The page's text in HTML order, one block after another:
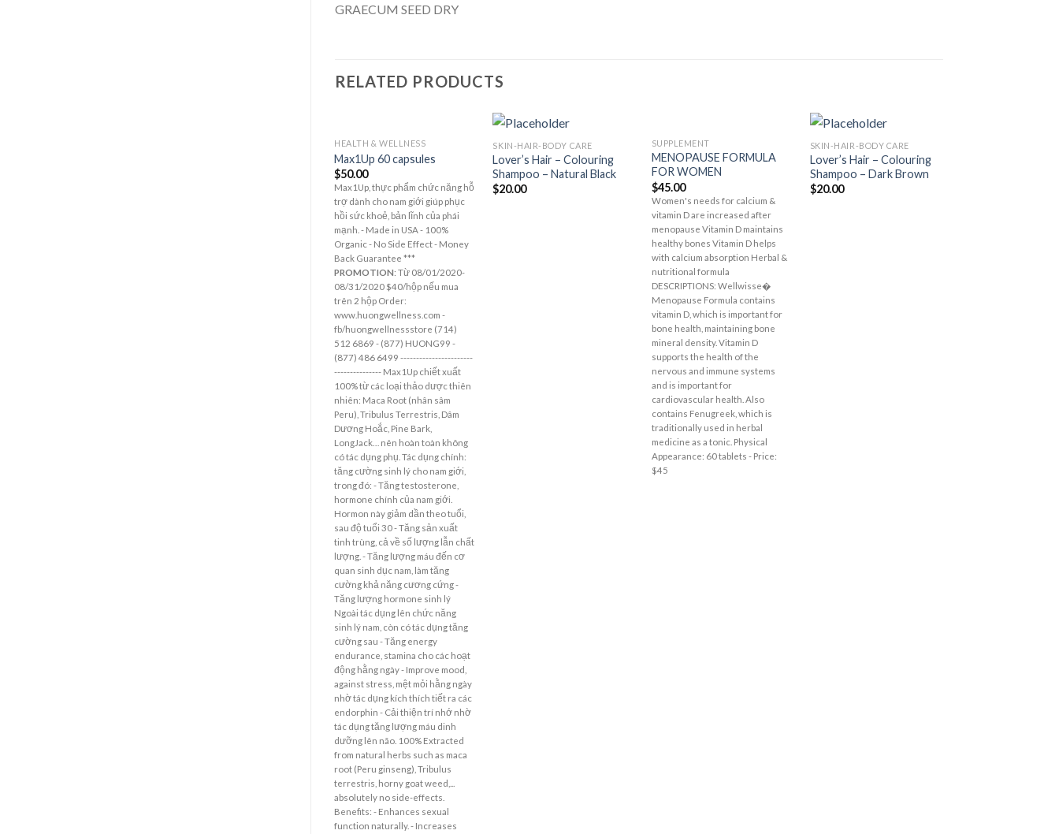
GRAECUM SEED DRY
RELATED PRODUCTS
Wishlist
HEALTH & WELLNESS
Max1Up 60 capsules
$50.00
Max1Up, thực phẩm chức năng hỗ
trợ dành cho nam giới giúp phục
hồi sức khoẻ, bản lĩnh của phái
mạnh. - Made in USA - 100%
Organic - No Side Effect - Money
Back Guarantee ***
PROMOTION: Từ 08/01/2020-
08/31/2020 $40/hộp nếu mua
trên 2 hộp Order:
www.huongwellness.com -
fb/huongwellnessstore (714)
512 6869 - (877) HUONG99 -
(877) 486 6499 -----------------------
--------------- Max1Up chiết xuất
100% từ các loại thảo dược thiên
nhiên: Maca Root (nhân sâm
Peru), Tribulus Terrestris, Dâm
Dương Hoắc, Pine Bark,
LongJack… nên hoàn toàn không
có tác dụng phụ. Tác dụng chính:
tăng cường sinh lý cho nam giới,
trong đó: - Tăng testosterone,
hormone chính của nam giới.
Hormon này giảm dần theo tuổi,
sau độ tuổi 30 - Tăng sản xuất
tinh trùng, cả về số lượng lẫn chất
lượng. - Tăng lượng máu đến cơ
quan sinh dục nam, làm tăng
cường khả năng cương cứng -
Tăng lượng hormone sinh lý
Ngoài tác dụng lên chức năng
sinh lý nam, còn có tác dụng tăng
cường sau - Tăng energy
endurance, stamina cho các hoạt
động hằng ngày - Improve mood,
against stress, mệt mỏi hằng ngày
nhờ tác dụng kích thích tiết ra các
endorphin - Cải thiện trí nhớ nhờ
tác dụng tăng lượng máu dinh
dưỡng lên não. 100% Extracted
from natural herbs such as maca
root (Peru ginseng), Tribulus
terrestris, horny goat weed,...
absolutely no side-effects.
Benefits: - Enhances sexual
function naturally. - Increases
Add to
Wishlist
SKIN-HAIR-BODY CARE
Lover’s Hair – Colouring
Shampoo – Natural Black
$20.00
Add to
Wishlist
SUPPLEMENT
MENOPAUSE FORMULA
FOR WOMEN
$45.00
Women's needs for calcium &
vitamin D are increased after
menopause Vitamin D maintains
healthy bones Vitamin D helps
with calcium absorption Herbal &
nutritional formula
DESCRIPTIONS: Wellwisse�
Menopause Formula contains
vitamin D, which is important for
bone health, maintaining bone
mineral density. Vitamin D
supports the health of the
nervous and immune systems
and is important for
cardiovascular health. Also
contains Fenugreek, which is
traditionally used in herbal
medicine as a tonic. Physical
Appearance: 60 tablets - Price:
$45
Add to
Wishlist
SKIN-HAIR-BODY CARE
Lover’s Hair – Colouring
Shampoo – Dark Brown
$20.00